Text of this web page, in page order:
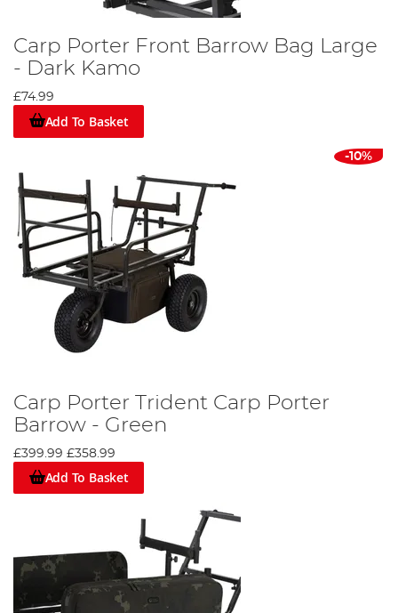
Carp Porter Front Barrow Bag Large
- Dark Kamo
£74.99
Add To Basket
-10%
Carp Porter Trident Carp Porter
Barrow - Green
£399.99 £358.99
Add To Basket